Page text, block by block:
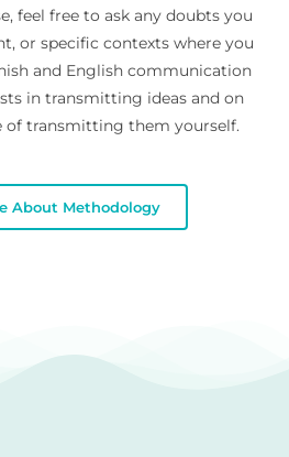
feel free to ask any doubts you
or specific contexts where you
and English communication
in transmitting ideas and on
of transmitting them yourself.
About Methodology